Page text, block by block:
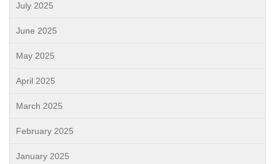
July 2025
June 2025
May 2025
April 2025
March 2025
February 2025
January 2025